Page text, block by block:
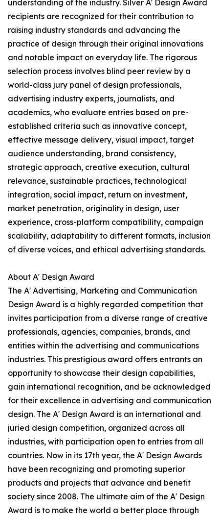
understanding of the industry. Silver A' Design Award
recipients are recognized for their contribution to
raising industry standards and advancing the
practice of design through their original innovations
and notable impact on everyday life. The rigorous
selection process involves blind peer review by a
world-class jury panel of design professionals,
advertising industry experts, journalists, and
academics, who evaluate entries based on pre-
established criteria such as innovative concept,
effective message delivery, visual impact, target
audience understanding, brand consistency,
strategic approach, creative execution, cultural
relevance, sustainable practices, technological
integration, social impact, return on investment,
market penetration, originality in design, user
experience, cross-platform compatibility, campaign
scalability, adaptability to different formats, inclusion
of diverse voices, and ethical advertising standards.
About A' Design Award
The A' Advertising, Marketing and Communication
Design Award is a highly regarded competition that
invites participation from a diverse range of creative
professionals, agencies, companies, brands, and
entities within the advertising and communications
industries. This prestigious award offers entrants an
opportunity to showcase their design capabilities,
gain international recognition, and be acknowledged
for their excellence in advertising and communication
design. The A' Design Award is an international and
juried design competition, organized across all
industries, with participation open to entries from all
countries. Now in its 17th year, the A' Design Awards
have been recognizing and promoting superior
products and projects that advance and benefit
society since 2008. The ultimate aim of the A' Design
Award is to make the world a better place through